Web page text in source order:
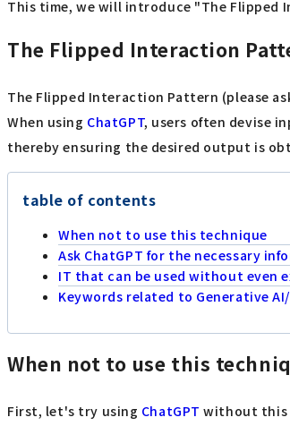
This time, we will introduce "The
The Flipped Interaction
The Flipped Interaction Pattern (please
When using ChatGPT, users often devise
thereby ensuring the desired output is
table of contents
When not to use this technique
Ask ChatGPT for the necessary
IT that can be used without even
Keywords related to Generative
When not to use this
First, let's try using ChatGPT without this